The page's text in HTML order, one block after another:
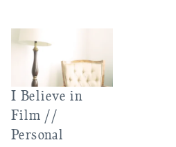
I Believe in
Film //
Personal